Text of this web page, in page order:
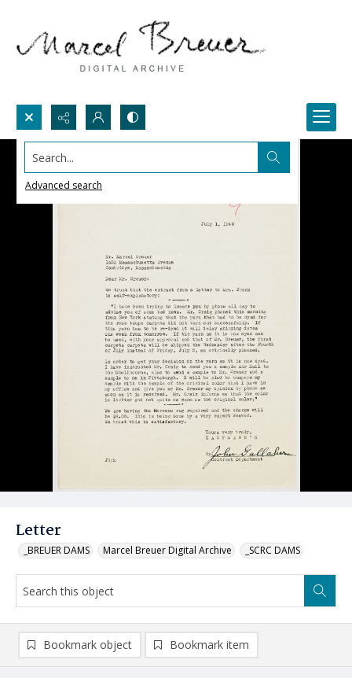
Search...
Advanced search
Letter
_BREUER DAMS Marcel Breuer Digital Archive _SCRC DAMS
Bookmark object Bookmark item